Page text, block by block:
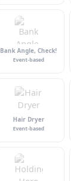
Bank Angle, Check!
Event-based
Hair Dryer
Event-based